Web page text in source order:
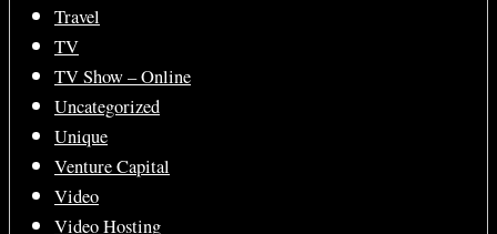
Travel
TV
TV Show – Online
Uncategorized
Unique
Venture Capital
Video
Video Hosting